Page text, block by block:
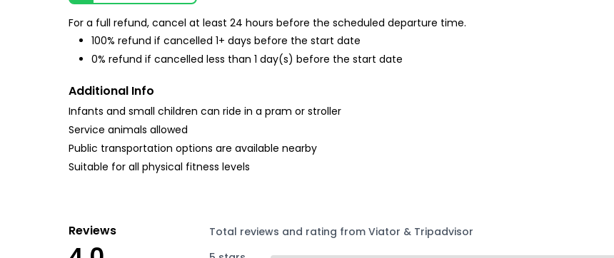
For a full refund, cancel at least 24 hours before the scheduled departure time.
100% refund if cancelled 1+ days before the start date
0% refund if cancelled less than 1 day(s) before the start date
Additional Info
Infants and small children can ride in a pram or stroller
Service animals allowed
Public transportation options are available nearby
Suitable for all physical fitness levels
Reviews
Total reviews and rating from Viator & Tripadvisor